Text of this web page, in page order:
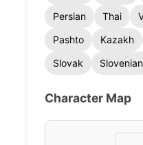
Persian
Thai
Pashto
Kazakh
Slovak
Slovenian
Character Map